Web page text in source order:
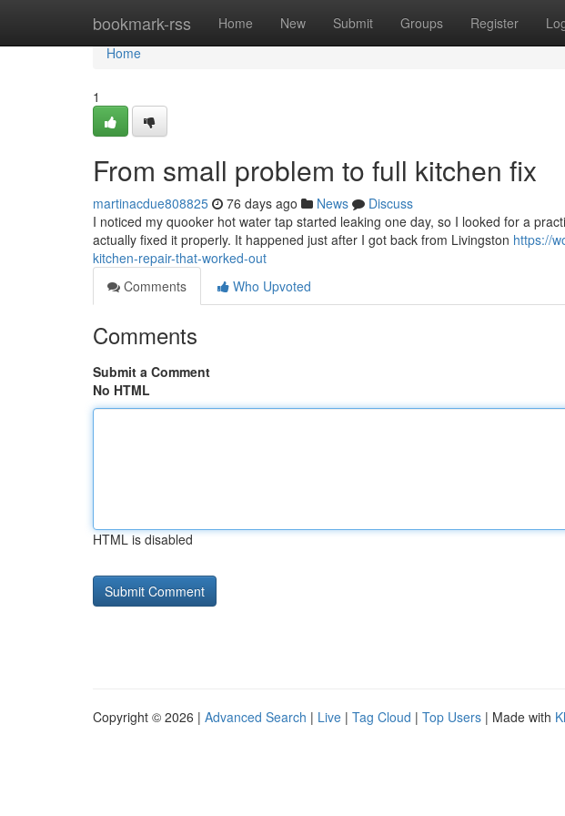
bookmark-rss Home New Submit Groups Register
Home
Home
1
From small problem to full kitchen fix
martinacdue808825 76 days ago News
Discuss
I noticed my quooker hot water tap started leaking one day, so I looked for a
actually fixed it properly. It happened just after I got back from Livingston https://
kitchen-repair-that-worked-out
Comments
Who Upvoted
Comments
Submit a Comment
No HTML
HTML is disabled
Copyright © 2026 | Advanced Search | Live | Tag Cloud | Top Users | Made with